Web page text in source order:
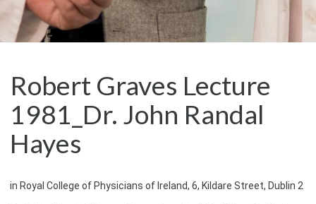
Robert Graves Lecture
1981_Dr. John Randal
Hayes
in Royal College of Physicians of Ireland, 6, Kildare Street, Dublin 2